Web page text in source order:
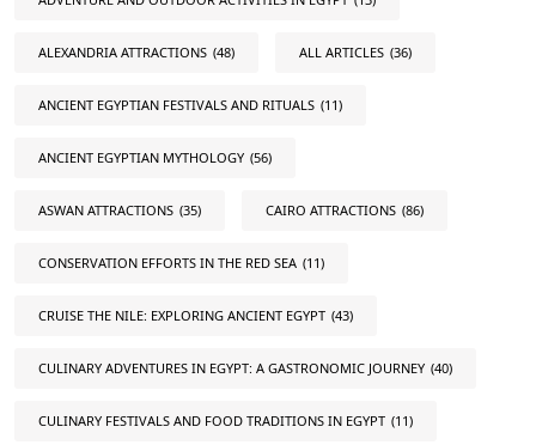
ALEXANDRIA ATTRACTIONS (48) ALL ARTICLES (36)
ANCIENT EGYPTIAN FESTIVALS AND RITUALS (11)
ANCIENT EGYPTIAN MYTHOLOGY (56)
ASWAN ATTRACTIONS (35) CAIRO ATTRACTIONS (86)
CONSERVATION EFFORTS IN THE RED SEA (11)
CRUISE THE NILE: EXPLORING ANCIENT EGYPT (43)
CULINARY ADVENTURES IN EGYPT: A GASTRONOMIC JOURNEY (40)
CULINARY FESTIVALS AND FOOD TRADITIONS IN EGYPT (11)